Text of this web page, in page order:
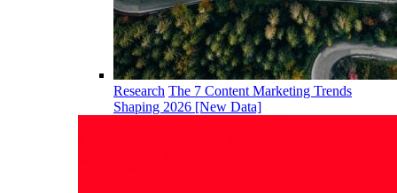
Research The 7 Content Marketing Trends
Shaping 2026 [New Data]